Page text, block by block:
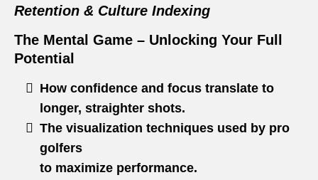
Retention & Culture Indexing
The Mental Game – Unlocking Your Full
Potential
How confidence and focus translate to
longer, straighter shots.
The visualization techniques used by pro
golfers
to maximize performance.